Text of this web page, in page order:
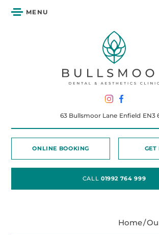
MENU
63 Bullsmoor Lane Enfield EN3
ONLINE BOOKING GET
CALL 01992 764 999
Home/